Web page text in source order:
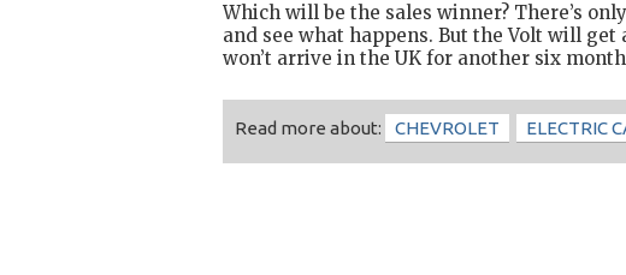
Which will be the sales winner? There’s
and see what happens. But the Volt will
won’t arrive in the UK for another six
Read more about: CHEVROLET ELECTRIC